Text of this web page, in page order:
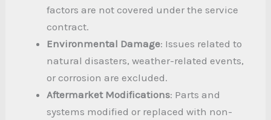
factors are not covered under the service
contract.
Environmental Damage: Issues related to
natural disasters, weather-related events,
or corrosion are excluded.
Aftermarket Modifications: Parts and
systems modified or replaced with non-